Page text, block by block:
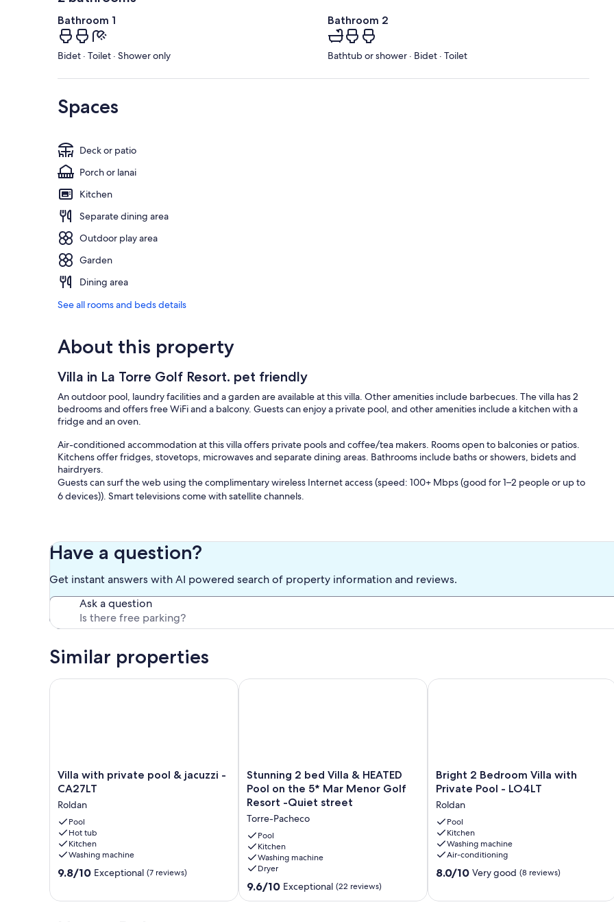
Bathroom 1
Bidet · Toilet · Shower only
Bathroom 2
Bathtub or shower · Bidet · Toilet
Spaces
Deck or patio
Porch or lanai
Kitchen
Separate dining area
Outdoor play area
Garden
Dining area
See all rooms and beds details
About this property
Villa in La Torre Golf Resort. pet friendly
An outdoor pool, laundry facilities and a garden are available at this villa. Other amenities include barbecues. The villa has 2
bedrooms and offers free WiFi and a balcony. Guests can enjoy a private pool, and other amenities include a kitchen with a
fridge and an oven.
Air-conditioned accommodation at this villa offers private pools and coffee/tea makers. Rooms open to balconies or patios.
Kitchens offer fridges, stovetops, microwaves and separate dining areas. Bathrooms include baths or showers, bidets and
hairdryers.
Guests can surf the web using the complimentary wireless Internet access (speed: 100+ Mbps (good for 1–2 people or up to
6 devices)). Smart televisions come with satellite channels.
Have a question?
Get instant answers with AI powered search of property information and reviews.
Ask a question
Similar properties
Villa
with
pool
&
jacuzzi
-
CA27LT
Roldan
Villa with private pool & jacuzzi -
CA27LT
Roldan
Pool
Hot tub
Kitchen
Washing machine
9.8
9.8/10 Exceptional (7 reviews)
Villa with private pool & jacuzzi - CA27LT
Stunning
2
bed
&
HEATED
Pool
on
the
5*
Stunning 2 bed Villa & HEATED
Pool on the 5* Mar Menor Golf
Resort -Quiet street
Torre-Pacheco
Pool
Kitchen
Washing machine
Dryer
9.6
out
9.6/10 Exceptional (22 reviews)
Stunning 2 bed Villa & HEATED Pool on the 5* Mar Menor Golf Resort -
Bright
2
Villa
with
Private
Pool
-
LO4LT
Bright 2 Bedroom Villa with
Private Pool - LO4LT
Roldan
Pool
Kitchen
Washing machine
Air-conditioning
8.0
8.0/10 Very good (8 reviews)
Bright 2 Bedroom Villa with Private